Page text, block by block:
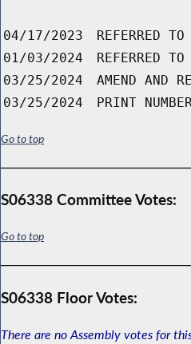
04/17/2023
REFERRED TO
01/03/2024
REFERRED TO
03/25/2024
AMEND AND
03/25/2024
PRINT
Go to top
S06338 Committee Votes:
Go to top
S06338 Floor Votes:
There are no Assembly votes for